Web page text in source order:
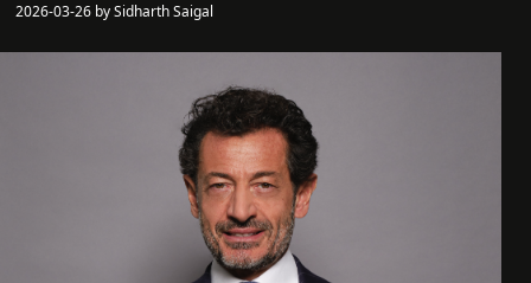
2026-03-26 by Sidharth Saigal